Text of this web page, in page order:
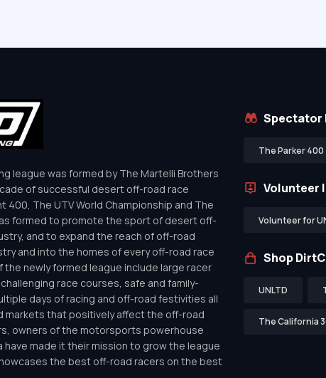
league was formed by The Martelli Brothers
of successful desert off-road race
400, The UTV World Championship and The
formed to promote the sport of desert off-
and to expand the reach of off-road
and into the homes of every off-road race
the newly formed league include large racer
race courses, safe and family-
days of racing and off-road festivities all
markets that positively affect the off-road
owners of the motorsports powerhouse
made it their mission to grow the league
the best off-road racers on the best
Spectator
The Parker 400
Volunteer
Volunteer for
Shop
UNLTD
The California